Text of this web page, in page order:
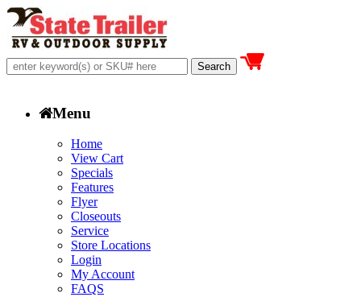
Menu
Home
View Cart
Specials
Features
Flyer
Closeouts
Service
Store Locations
Login
My Account
FAQS